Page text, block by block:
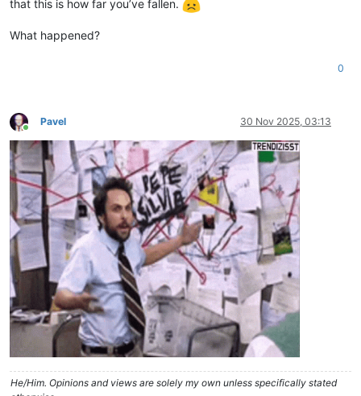
that this is how far you’ve fallen.
What happened?
0
Online
Pavel 30 Nov 2025, 03:13
He/Him. Opinions and views are solely my own unless specifically stated